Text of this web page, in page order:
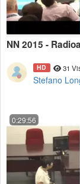
NN 2015 -
HD 31
Stefano
0:29:56